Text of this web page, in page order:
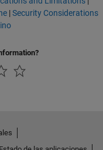
|Security Considerations